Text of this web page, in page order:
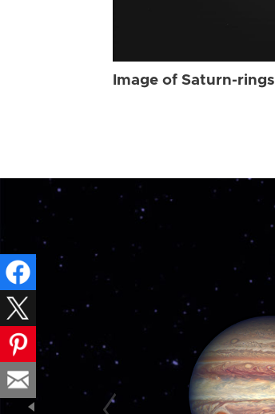
Image of Saturn-rings